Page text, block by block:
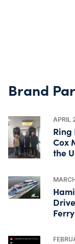
Brand
APRIL
Ring
Cox
the